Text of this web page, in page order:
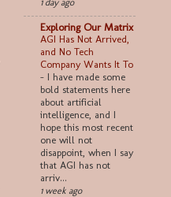
1 day ago
Exploring Our Matrix
AGI Has Not Arrived,
and No Tech
Company Wants It To
- I have made some
bold statements here
about artificial
intelligence, and I
hope this most recent
one will not
disappoint, when I say
that AGI has not
arriv...
1 week ago